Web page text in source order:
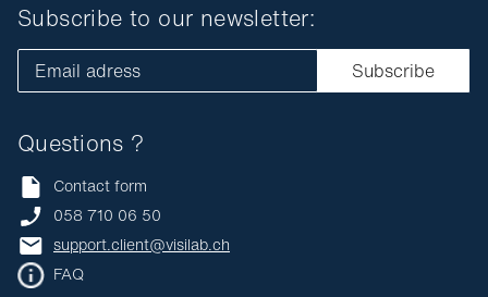
Questions ?
Contact form
058 710 06 50
support.client@visilab.ch
FAQ
Subscribe to our newsletter:
Email adress Subscribe